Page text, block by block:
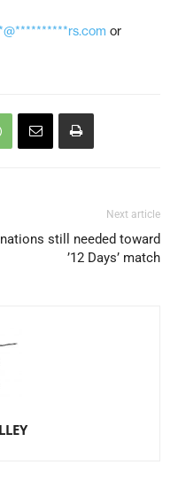
or
Next article
still needed toward
’12 Days’ match